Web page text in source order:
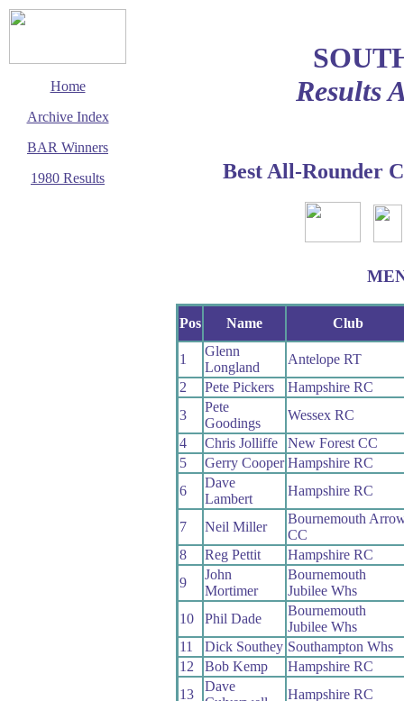
Home
Archive Index
BAR Winners
1980 Results
Results
Best All-Rounder
Pos Name Club
1
Glenn
Longland
Antelope RT
2
Pete Pickers
Hampshire RC
3
Pete
Goodings
Wessex RC
4
Chris Jolliffe
New Forest CC
5
Gerry Cooper Hampshire RC
6
Dave
Lambert
Hampshire RC
7 Neil Miller
Bournemouth
CC
8
Reg Pettit
Hampshire RC
9
John
Mortimer
Bournemouth
Jubilee Whs
10
Phil Dade
Bournemouth
Jubilee Whs
11
Dick Southey Southampton Whs
12
Bob Kemp
Hampshire RC
13
Dave
Hampshire RC